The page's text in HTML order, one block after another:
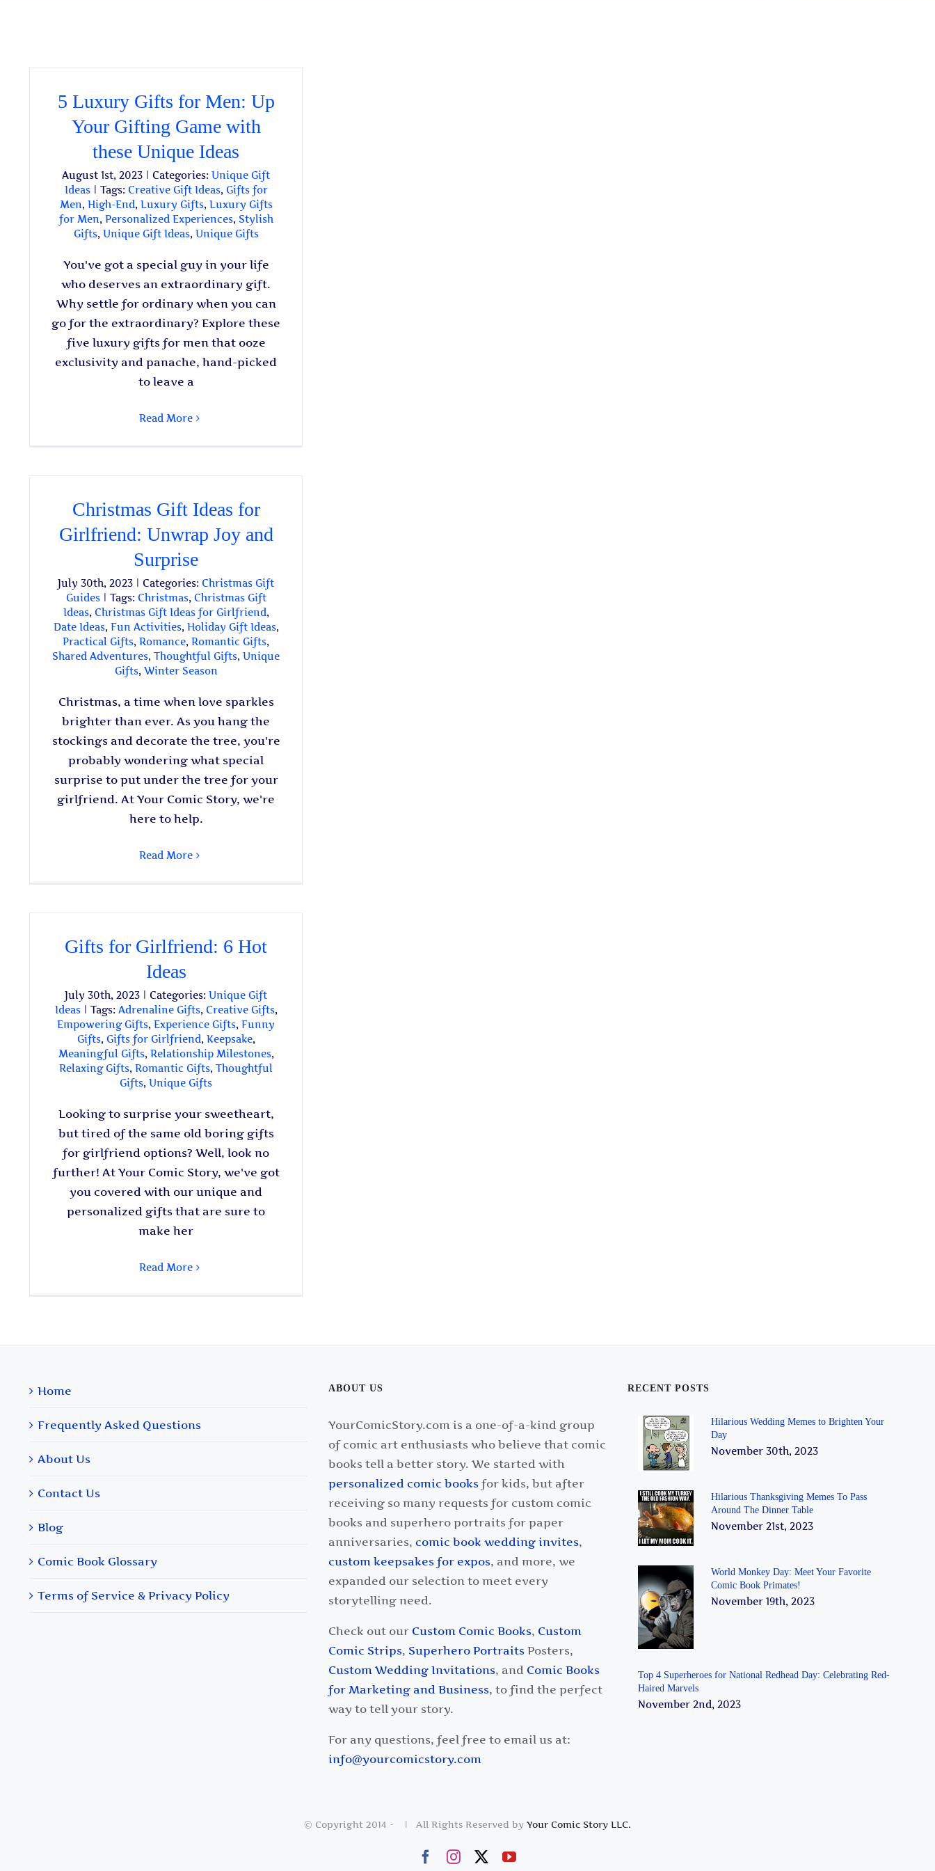
5 Luxury Gifts for Men: Up
Your Gifting Game with
these Unique Ideas
August 1st, 2023 Categories:Unique Gift
Ideas
Tags: Creative Gift Ideas, Gifts for
Men, High-End, Luxury Gifts, Luxury Gifts
for Men, Personalized Experiences, Stylish
Gifts, Unique Gift Ideas, Unique Gifts
You've got a special guy in your life
who deserves an extraordinary gift.
Why settle for ordinary when you can
go for the extraordinary? Explore these
five luxury gifts for men that ooze
exclusivity and panache, hand-picked
to leave a
Read More
Christmas Gift Ideas for
Girlfriend: Unwrap Joy and
Surprise
July 30th, 2023 Categories:Christmas Gift
Guides
Tags: Christmas, Christmas Gift
Ideas, Christmas Gift Ideas for Girlfriend,
Date Ideas, Fun Activities, Holiday Gift Ideas,
Practical Gifts,Romance,Romantic Gifts,
Shared Adventures,Thoughtful Gifts,Unique
Gifts, Winter Season
Christmas, a time when love sparkles
brighter than ever. As you hang the
stockings and decorate the tree, you're
probably wondering what special
surprise to put under the tree for your
girlfriend. At Your Comic Story, we're
here to help.
Read More
Gifts for Girlfriend: 6 Hot
Ideas
July 30th, 2023 Categories:Unique Gift
Ideas
Tags: Adrenaline Gifts, Creative Gifts,
Empowering Gifts,Experience Gifts,Funny
Gifts, Gifts for Girlfriend, Keepsake,
Meaningful Gifts, Relationship Milestones,
Relaxing Gifts,Romantic Gifts,Thoughtful
Gifts,Unique Gifts
Looking to surprise your sweetheart,
but tired of the same old boring gifts
for girlfriend options? Well, look no
further! At Your Comic Story, we've got
you covered with our unique and
personalized gifts that are sure to
make her
Read More
Home
Frequently Asked Questions
About Us
Contact Us
Blog
Comic Book Glossary
Terms of Service & Privacy Policy
ABOUT US
YourComicStory.com is a one-of-a-kind group
of comic art enthusiasts who believe that comic
books tell a better story. We started with
personalized comic books for kids, but after
receiving so many requests for custom comic
books and superhero portraits for paper
anniversaries, comic book wedding invites,
custom keepsakes for expos, and more, we
expanded our selection to meet every
storytelling need.
Check out our Custom Comic Books, Custom
Comic Strips, Superhero Portraits Posters,
Custom Wedding Invitations, and Comic Books
for Marketing and Business, to find the perfect
way to tell your story.
For any questions, feel free to email us at:
info@yourcomicstory.com
RECENT POSTS
Hilarious Wedding Memes to Brighten Your
Day
November 30th, 2023
Hilarious Thanksgiving Memes To Pass
Around The Dinner Table
November 21st, 2023
World Monkey Day: Meet Your Favorite
Comic Book Primates!
November 19th, 2023
Top 4 Superheroes for National Redhead Day: Celebrating Red-
Haired Marvels
November 2nd, 2023
© Copyright 2014 - | All Rights Reserved by Your Comic Story LLC.
Facebook
InstagramYouTube